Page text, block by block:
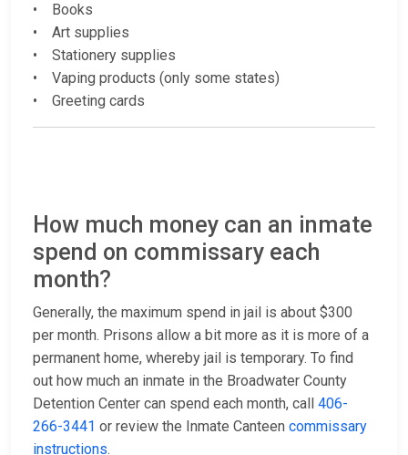
• Books
• Art supplies
• Stationery supplies
• Vaping products (only some states)
• Greeting cards
How much money can an inmate
spend on commissary each
month?
Generally, the maximum spend in jail is about $300
per month. Prisons allow a bit more as it is more of a
permanent home, whereby jail is temporary. To find
out how much an inmate in the Broadwater County
Detention Center can spend each month, call 406-
266-3441 or review the Inmate Canteen commissary
instructions.